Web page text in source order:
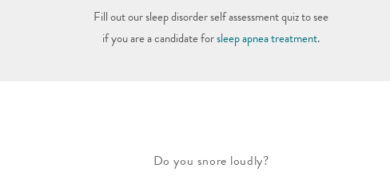
Fill out our sleep disorder self assessment quiz to see
if you are a candidate forsleep apnea treatment.
Do you snore loudly?